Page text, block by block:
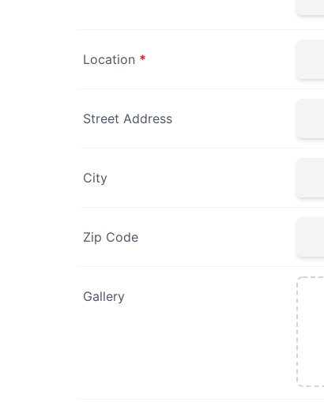
Location *
Street Address
City
Zip Code
Gallery